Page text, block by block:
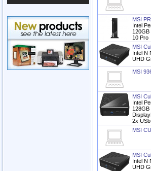
MSI
Intel
120GB
10 Pro
MSI
Intel N
UHD
MSI
MSI
Intel
2x
MSI
MSI
Intel N
UHD